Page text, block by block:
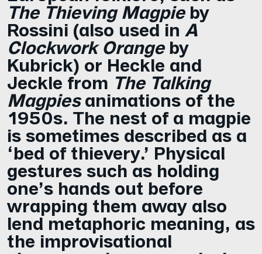
The Thieving Magpieby
Rossini (also used in A
Clockwork Orangeby
Kubrick) or Heckle and
Jeckle from The Talking
Magpiesanimations of the
1950s. The nest of a magpie
is sometimes described as a
‘bed of thievery.’ Physical
gestures such as holding
one’s hands out before
wrapping them away also
lend metaphoric meaning, as
the improvisational